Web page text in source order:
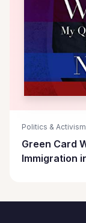
Politics & Activism
Green Card
Immigration